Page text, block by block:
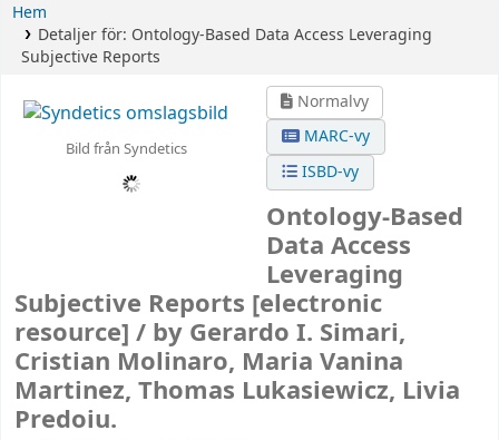
Hem
Detaljer för: Ontology-Based Data Access Leveraging
Subjective Reports
Bild från Syndetics
Normalvy
MARC-vy
ISBD-vy
Ontology-Based
Data Access
Leveraging
Subjective Reports [electronic
resource] / by Gerardo I. Simari,
Cristian Molinaro, Maria Vanina
Martinez, Thomas Lukasiewicz, Livia
Predoiu.